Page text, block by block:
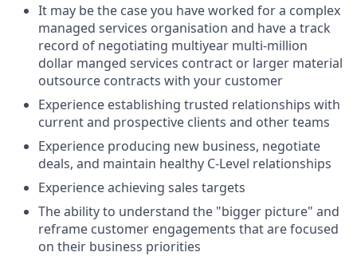
It may be the case you have worked for a complex
managed services organisation and have a track
record of negotiating multiyear multi-million
dollar manged services contract or larger material
outsource contracts with your customer
Experience establishing trusted relationships with
current and prospective clients and other teams
Experience producing new business, negotiate
deals, and maintain healthy C-Level relationships
Experience achieving sales targets
The ability to understand the "bigger picture" and
reframe customer engagements that are focused
on their business priorities